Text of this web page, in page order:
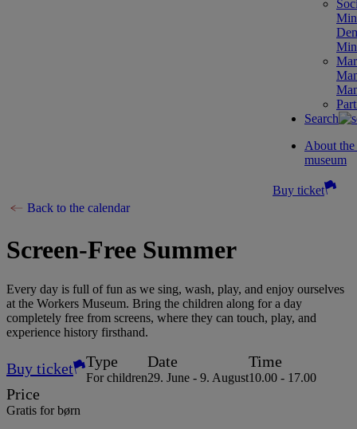
Search
About the
museum
Buy ticket
Back to the calendar
Screen-Free Summer
Every day is full of fun as we sing, wash, play, and enjoy ourselves
at the Workers Museum. Bring the children along for a day
completely free from screens, where they can touch, play, and
experience history firsthand.
Buy ticket Type
For children
Date
29. June - 9. August
Time
10.00 - 17.00
Price
Gratis for børn